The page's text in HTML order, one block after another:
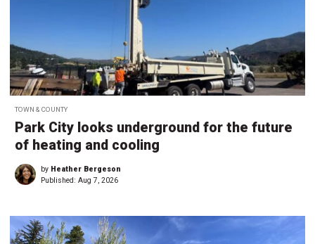
TOWN & COUNTY
Park City looks underground for the future
of heating and cooling
by Heather Bergeson
Published: Aug 7, 2026